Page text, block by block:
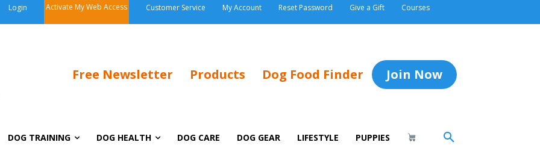
Login Activate My Web Access Customer Service My Account Reset Password Give a Gift Courses
Free Newsletter Products Dog Food Finder Join Now
DOG TRAINING DOG HEALTH DOG CARE DOG GEAR LIFESTYLE PUPPIES